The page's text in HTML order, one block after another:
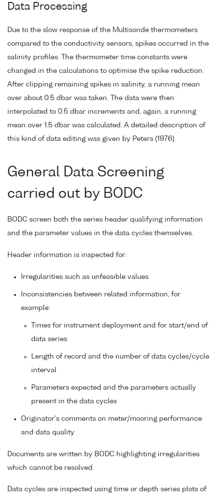
Data Processing
Due to the slow response of the Multisonde thermometers
compared to the conductivity sensors, spikes occurred in the
salinity profiles. The thermometer time constants were
changed in the calculations to optimise the spike reduction.
After clipping remaining spikes in salinity, a running mean
over about 0.5 dbar was taken. The data were then
interpolated to 0.5 dbar increments and, again, a running
mean over 1.5 dbar was calculated. A detailed description of
this kind of data editing was given by Peters (1976).
General Data Screening
carried out by BODC
BODC screen both the series header qualifying information
and the parameter values in the data cycles themselves.
Header information is inspected for:
Irregularities such as unfeasible values
Inconsistencies between related information, for
example:
Times for instrument deployment and for start/end of
data series
Length of record and the number of data cycles/cycle
interval
Parameters expected and the parameters actually
present in the data cycles
Originator's comments on meter/mooring performance
and data quality
Documents are written by BODC highlighting irregularities
which cannot be resolved.
Data cycles are inspected using time or depth series plots of